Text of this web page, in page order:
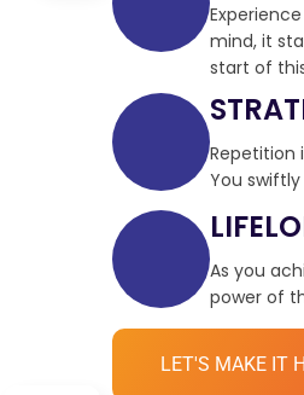
mind, it
start of
Repetition
You
As you
power of
LET'S MAKE IT